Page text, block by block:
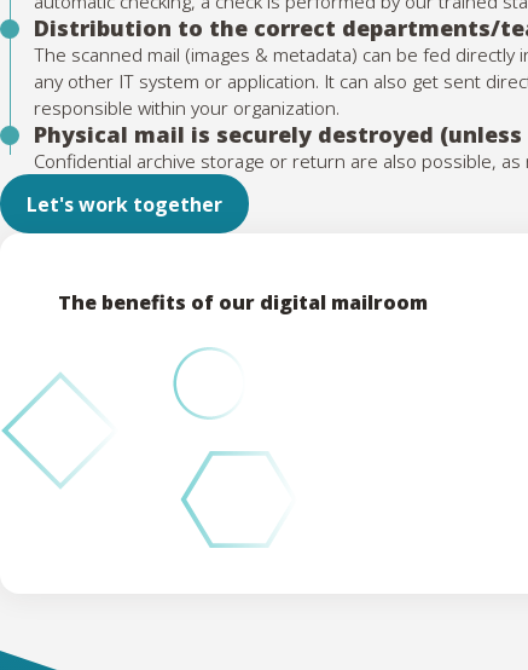
Distribution to the correct departments/
The scanned mail (images & metadata) can be fed directly
any other IT system or application. It can also get sent
responsible within your organization.
Physical mail is securely destroyed
Confidential archive storage or return are also possible, as
Let's work together
The benefits of our digital mailroom